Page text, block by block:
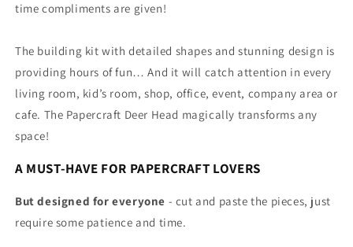
time compliments are given!
The building kit with detailed shapes and stunning design is
providing hours of fun… And it will catch attention in every
living room, kid’s room, shop, office, event, company area or
cafe. The Papercraft Deer Head magically transforms any
space!
A MUST-HAVE FOR PAPERCRAFT LOVERS
But designed for everyone - cut and paste the pieces, just
require some patience and time.